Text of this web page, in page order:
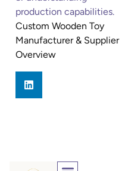
production capabilities.
Custom Wooden Toy
Manufacturer & Supplier
Overview